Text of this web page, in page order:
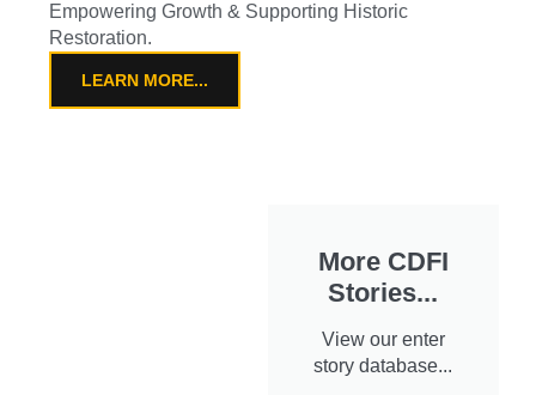
Empowering Growth & Supporting Historic
Restoration.
LEARN MORE...
More CDFI
Stories...
View our enter
story database...